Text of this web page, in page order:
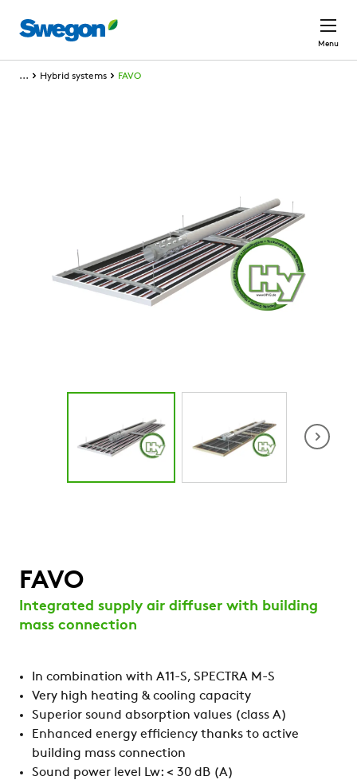
Skip to main content
Menu
... Hybrid systems FAVO
FAVO
Integrated supply air diffuser with building
mass connection
In combination with A11-S, SPECTRA M-S
Very high heating & cooling capacity
Superior sound absorption values (class A)
Enhanced energy efficiency thanks to active
building mass connection
Sound power level Lw: < 30 dB (A)